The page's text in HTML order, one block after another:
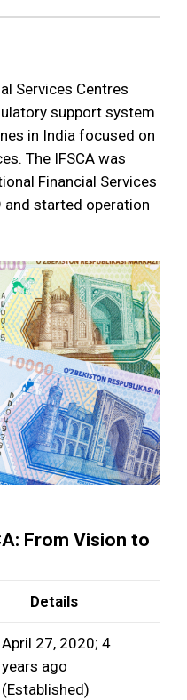
Services Centres
support system
in India focused on
The IFSCA was
Financial Services
and started operation
From Vision to
Details
April 27, 2020; 4
years ago
(Established)